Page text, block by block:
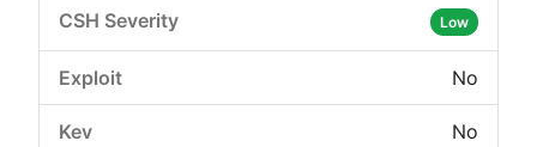
Low
No
No